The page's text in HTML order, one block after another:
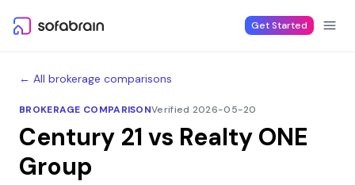
Get Started
← All brokerage comparisons
BROKERAGE COMPARISONVerified 2026-05-20
Century 21 vs Realty ONE
Group